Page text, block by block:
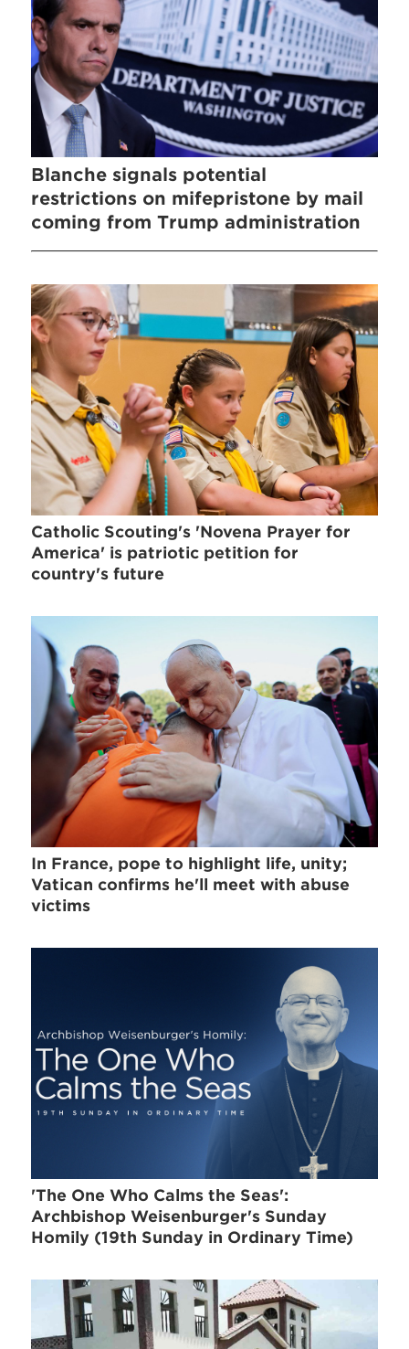
Blanche signals potential
restrictions on mifepristone by mail
coming from Trump administration
Catholic Scouting's 'Novena Prayer for
America' is patriotic petition for
country's future
In France, pope to highlight life, unity;
Vatican confirms he'll meet with abuse
victims
'The One Who Calms the Seas':
Archbishop Weisenburger's Sunday
Homily (19th Sunday in Ordinary Time)